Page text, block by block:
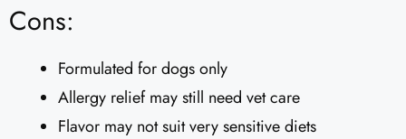
Cons:
Formulated for dogs only
Allergy relief may still need vet care
Flavor may not suit very sensitive diets